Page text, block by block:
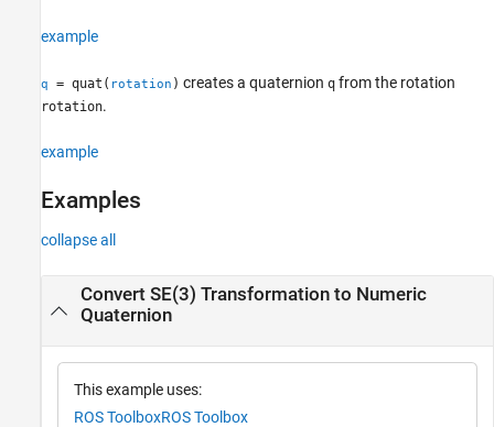
example
q = quat( rotation ) creates a quaternion q from the rotation
rotation.
example
Examples
collapse all
Convert SE(3) Transformation to Numeric
Quaternion
This example uses:
ROS ToolboxROS Toolbox